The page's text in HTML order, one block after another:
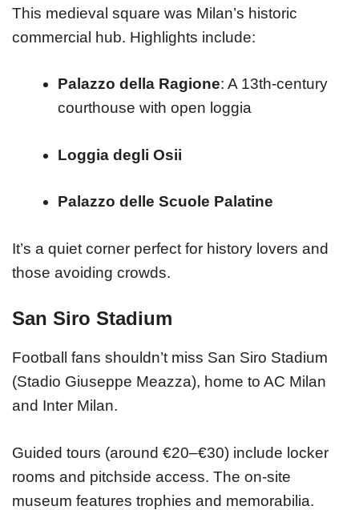
This medieval square was Milan’s historic
commercial hub. Highlights include:
Palazzo della Ragione: A 13th-century
courthouse with open loggia
Loggia degli Osii
Palazzo delle Scuole Palatine
It’s a quiet corner perfect for history lovers and
those avoiding crowds.
San Siro Stadium
Football fans shouldn’t miss San Siro Stadium
(Stadio Giuseppe Meazza), home to AC Milan
and Inter Milan.
Guided tours (around €20–€30) include locker
rooms and pitchside access. The on-site
museum features trophies and memorabilia.